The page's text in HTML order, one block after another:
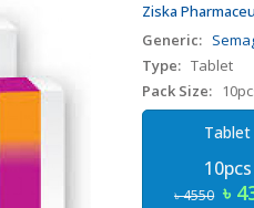
Ziska
Generic:
Type: Tablet
Pack Size:
Tablet
10pcs
৳ 4550 ৳